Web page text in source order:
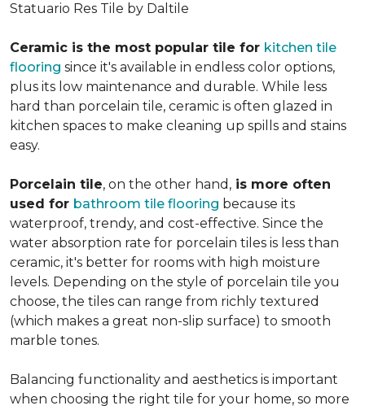
Statuario Res Tile by Daltile
Ceramic is the most popular tile for kitchen tile
flooring since it's available in endless color options,
plus its low maintenance and durable. While less
hard than porcelain tile, ceramic is often glazed in
kitchen spaces to make cleaning up spills and stains
easy.
Porcelain tile, on the other hand, is more often
used for bathroom tile flooring because its
waterproof, trendy, and cost-effective. Since the
water absorption rate for porcelain tiles is less than
ceramic, it's better for rooms with high moisture
levels. Depending on the style of porcelain tile you
choose, the tiles can range from richly textured
(which makes a great non-slip surface) to smooth
marble tones.
Balancing functionality and aesthetics is important
when choosing the right tile for your home, so more